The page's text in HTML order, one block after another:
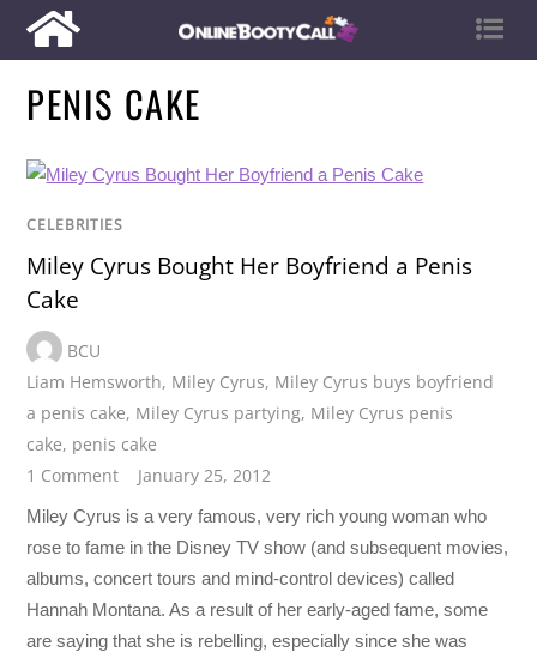
PENIS CAKE
CELEBRITIES
Miley Cyrus Bought Her Boyfriend a Penis
Cake
BCU
Liam Hemsworth, Miley Cyrus, Miley Cyrus buys boyfriend
a penis cake, Miley Cyrus partying, Miley Cyrus penis
cake, penis cake
1 Comment
January 25, 2012
Miley Cyrus is a very famous, very rich young woman who
rose to fame in the Disney TV show (and subsequent movies,
albums, concert tours and mind-control devices) called
Hannah Montana. As a result of her early-aged fame, some
are saying that she is rebelling, especially since she was